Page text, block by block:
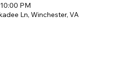
PM
Ln, Winchester, VA